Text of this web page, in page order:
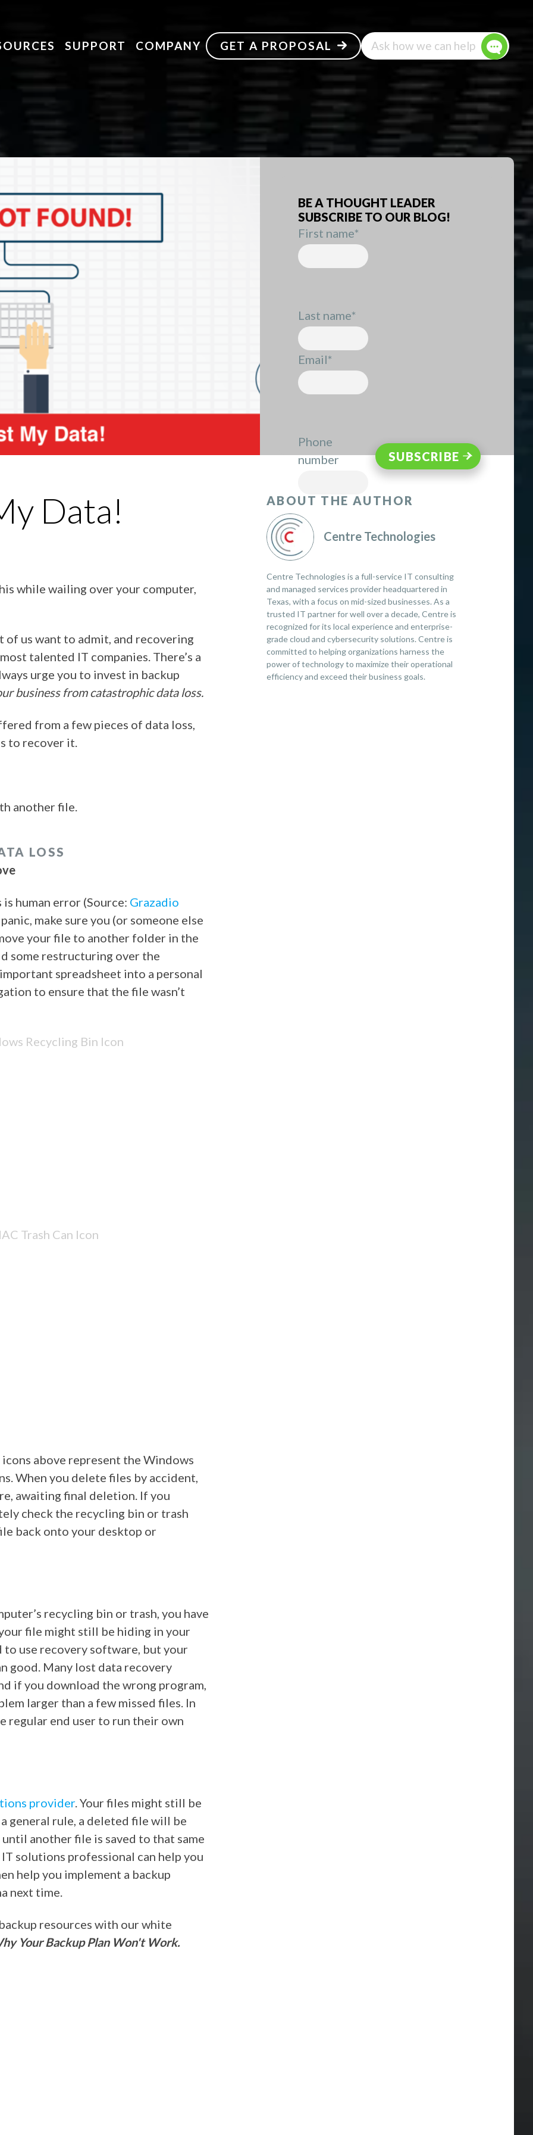
SUPPORT COMPANY GET A PROPOSAL Ask how we can help
BE A THOUGHT LEADER
SUBSCRIBE TO OUR BLOG!
First name*
Last name*
Email*
Phone
number
Data!
while wailing over your computer,
of us want to admit, and recovering
talented IT companies. There’s a
urge you to invest in backup
business from catastrophic data loss.
from a few pieces of data loss,
to recover it.
another file.
LOSS
human error (Source: Grazadio
make sure you (or someone else
your file to another folder in the
some restructuring over the
spreadsheet into a personal
to ensure that the file wasn’t
Recycling Bin Icon
Trash Can Icon
above represent the Windows
When you delete files by accident,
awaiting final deletion. If you
check the recycling bin or trash
back onto your desktop or
recycling bin or trash, you have
file might still be hiding in your
to use recovery software, but your
good. Many lost data recovery
if you download the wrong program,
larger than a few missed files. In
regular end user to run their own
provider. Your files might still be
general rule, a deleted file will be
another file is saved to that same
solutions professional can help you
help you implement a backup
next time.
resources with our white
Your Backup Plan Won't Work.
ABOUT THE AUTHOR
Centre Technologies
Centre Technologies is a full-service IT consulting
and managed services provider headquartered in
Texas, with a focus on mid-sized businesses. As a
trusted IT partner for well over a decade, Centre is
recognized for its local experience and enterprise-
grade cloud and cybersecurity solutions. Centre is
committed to helping organizations harness the
power of technology to maximize their operational
efficiency and exceed their business goals.